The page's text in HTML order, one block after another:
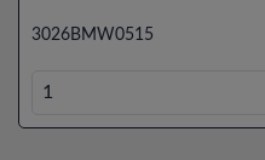
3026BMW0515